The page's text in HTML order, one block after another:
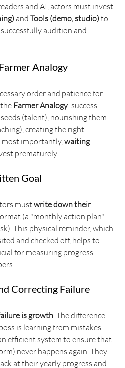
and AI, actors must invest
and Tools (demo, studio) to
audition and
Analogy
order and patience for
Farmer Analogy: success
(talent), nourishing them
creating the right
importantly, waiting
prematurely.
Goal
must write down their
(a "monthly action plan"
This physical reminder, which
and checked off, helps to
for measuring progress
Correcting Failure
is growth . The difference
is learning from mistakes
efficient system to ensure that
never happens again. They
at their yearly progress and